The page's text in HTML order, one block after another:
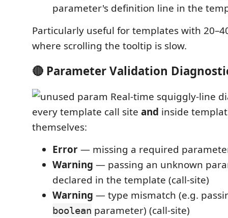
parameter's definition line in the
Particularly useful for templates with
where scrolling the tooltip is slow.
🔴 Parameter Validation
Real-time squiggly-line
every template call site and inside
themselves:
Error— missing a required
Warning — passing an unknown
declared in the template (call-site)
Warning — type mismatch (e.g.
boolean parameter) (call-site)